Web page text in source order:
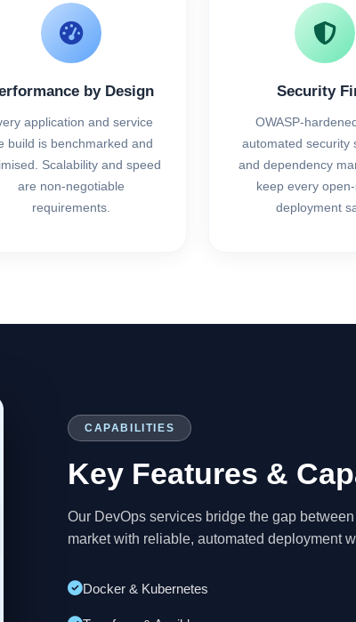
by Design
application and service
build is benchmarked and
Scalability and speed
are non-negotiable
requirements.
Security
OWASP-
automated security
and dependency
keep every
deployment
CAPABILITIES
Key Features &
Our DevOps services bridge the gap
market with reliable, automated deployment
Docker & Kubernetes